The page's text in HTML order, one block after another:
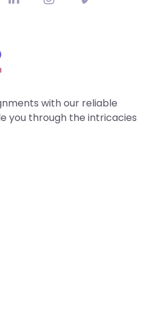
with our reliable
you through the intricacies